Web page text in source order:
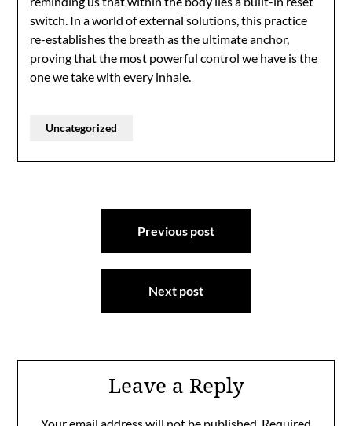
switch. In a world of external solutions, this practice
re-establishes the breath as the ultimate anchor,
proving that the most powerful control we have is the
one we take with every inhale.
Uncategorized
Previous post
Next post
Leave a Reply